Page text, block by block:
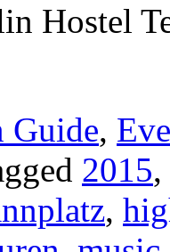
Hostel
Guide,
2015,
,